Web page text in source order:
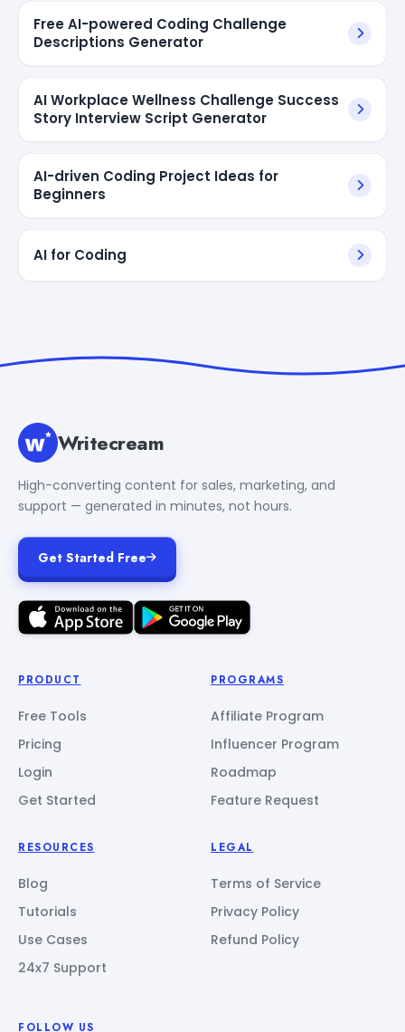
Free AI-powered Coding Challenge
Descriptions Generator
AI Workplace Wellness Challenge Success
Story Interview Script Generator
AI-driven Coding Project Ideas for
Beginners
AI for Coding
Writecream
High-converting content for sales, marketing, and
support — generated in minutes, not hours.
Get Started Free
PRODUCT
Free Tools
Pricing
Login
Get Started
PROGRAMS
Affiliate Program
Influencer Program
Roadmap
Feature Request
RESOURCES
Blog
Tutorials
Use Cases
24x7 Support
LEGAL
Terms of Service
Privacy Policy
Refund Policy
FOLLOW US